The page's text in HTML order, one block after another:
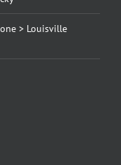
> Louisville